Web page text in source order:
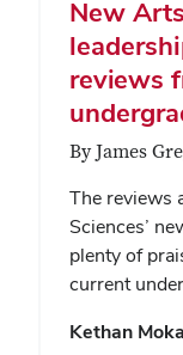
New
reviews
By James
The reviews
Sciences’
plenty of
current
Kethan